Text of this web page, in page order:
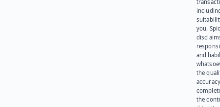
you.
and
the
the